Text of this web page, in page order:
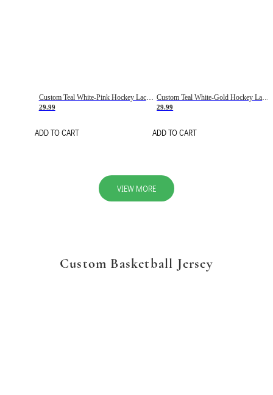
Custom Teal White-Pink Hockey Lace Neck Jersey
29.99
ADD TO CART
Custom Teal White-Gold Hockey Lace Neck Jersey
29.99
ADD TO CART
VIEW MORE
Custom Basketball Jersey